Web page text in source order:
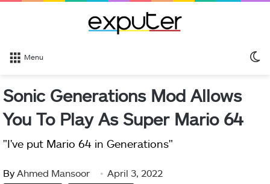
Menu
Sonic Generations Mod Allows
You To Play As Super Mario 64
"I've put Mario 64 in Generations"
By Ahmed Mansoor April 3, 2022